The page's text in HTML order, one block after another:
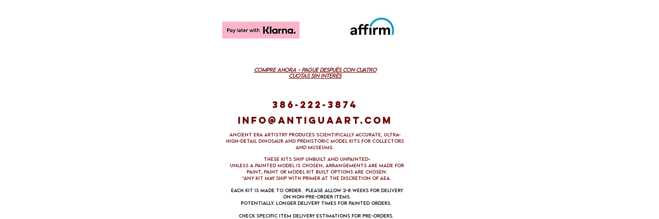
COMPRE AHORA - PAGUE DESPUÉS CON CUATRO
CUOTAS SIN INTERÉS
386-222-3874
info@antiguaart.com
Ancient Era Artistry produces scientifically accurate, ultra-
high-detail dinosaur and prehistoric model kits for collectors
and museums.
These kits ship unbuilt and unpainted-
Unless a painted model is chosen, arrangements are made FOR
PAINT, paint 0R Model kit built options ARE CHOSEN.
*aNY KIT MAY SHIP WITH PRIMER AT THE DISCRETION OF aea.
Each kit is made to order. Please allow 2-8 weeks for delivery
on non-pre-order items.
Potentially. Longer delivery times for painted orders.
Check specific item delivery estimations for pre-orders.